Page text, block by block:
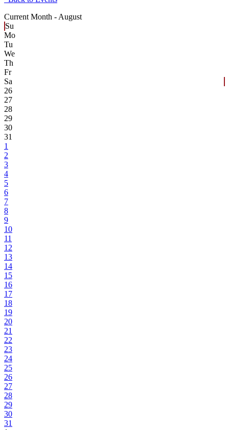
Current Month - August
Su
Mo
Tu
We
Th
Fr
Sa
26
27
28
29
30
31
1
2
3
4
5
6
7
8
9
10
11
12
13
14
15
16
17
18
19
20
21
22
23
24
25
26
27
28
29
30
31